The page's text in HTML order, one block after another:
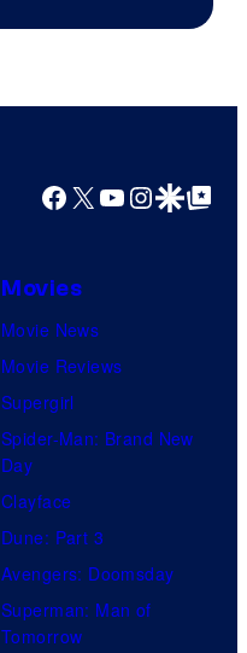
Facebook
X YouTube
GoogleGoogle Top
Movies
Movie News
Movie Reviews
Supergirl
Spider-Man: Brand New
Day
Clayface
Dune: Part 3
Avengers: Doomsday
Superman: Man of
Tomorrow